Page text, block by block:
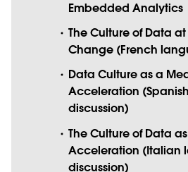
Embedded Analytics
The Culture of Data
Change (French
Data Culture as a
Acceleration
discussion)
The Culture of Data
Acceleration (Italian
discussion)